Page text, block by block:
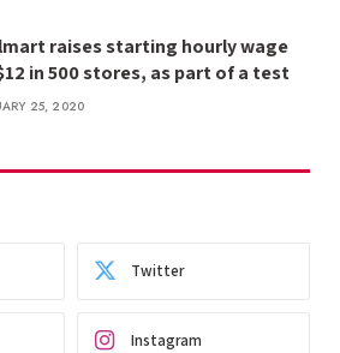
raises starting hourly wage
in 500 stores, as part of a test
25, 2020
Twitter
Instagram